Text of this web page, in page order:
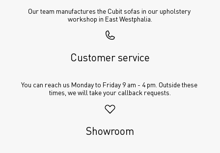
Our team manufactures the Cubit sofas in our upholstery
workshop in East Westphalia.
Customer service
You can reach us Monday to Friday 9 am - 4 pm. Outside these
times, we will take your callback requests.
Showroom